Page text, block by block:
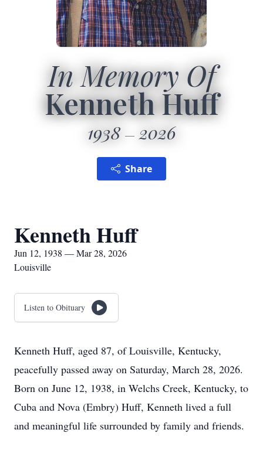
In Memory Of
Kenneth Huff
1938 2026
Share
Kenneth Huff
Jun 12, 1938 — Mar 28, 2026
Louisville
Listen to Obituary
Kenneth Huff, aged 87, of Louisville, Kentucky,
peacefully passed away on Saturday, March 28, 2026.
Born on June 12, 1938, in Welchs Creek, Kentucky, to
Cuba and Nova (Embry) Huff, Kenneth lived a full
and meaningful life surrounded by family and friends.